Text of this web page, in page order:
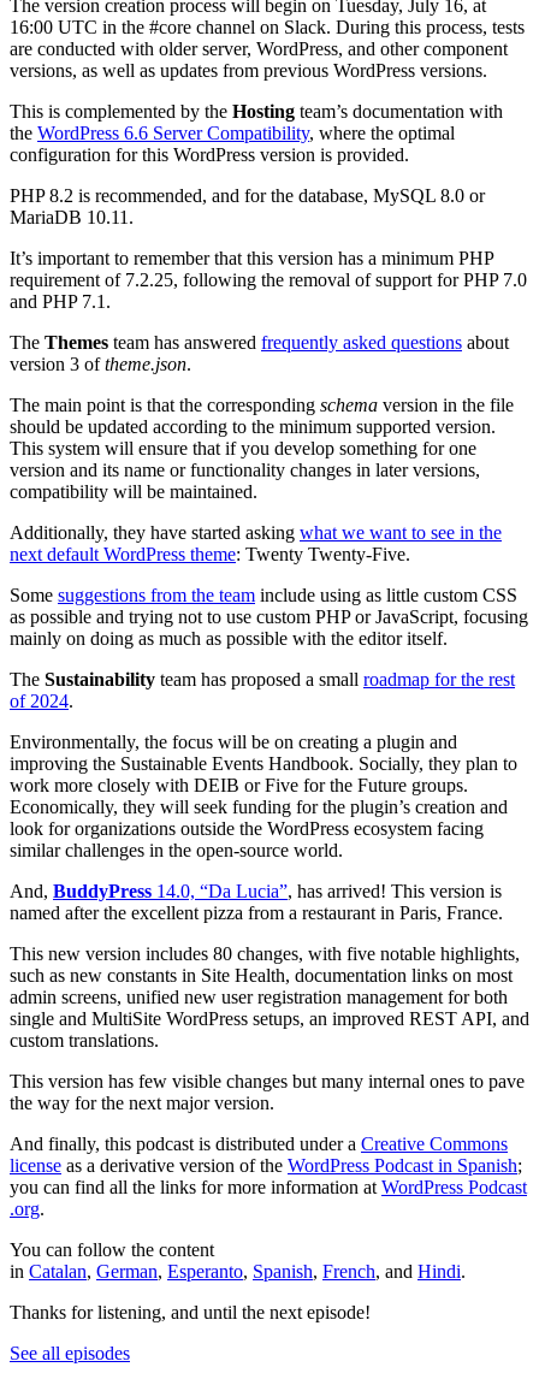
The version creation process will begin on Tuesday, July 16, at
16:00 UTC in the #core channel on Slack. During this process, tests
are conducted with older server, WordPress, and other component
versions, as well as updates from previous WordPress versions.
This is complemented by the Hosting team’s documentation with
the WordPress 6.6 Server Compatibility, where the optimal
configuration for this WordPress version is provided.
PHP 8.2 is recommended, and for the database, MySQL 8.0 or
MariaDB 10.11.
It’s important to remember that this version has a minimum PHP
requirement of 7.2.25, following the removal of support for PHP 7.0
and PHP 7.1.
The Themes team has answered frequently asked questions about
version 3 oftheme.json.
The main point is that the corresponding schema version in the file
should be updated according to the minimum supported version.
This system will ensure that if you develop something for one
version and its name or functionality changes in later versions,
compatibility will be maintained.
Additionally, they have started asking what we want to see in the
next default WordPress theme: Twenty Twenty-Five.
Some suggestions from the team include using as little custom CSS
as possible and trying not to use custom PHP or JavaScript, focusing
mainly on doing as much as possible with the editor itself.
The Sustainability team has proposed a small roadmap for the rest
of 2024.
Environmentally, the focus will be on creating a plugin and
improving the Sustainable Events Handbook. Socially, they plan to
work more closely with DEIB or Five for the Future groups.
Economically, they will seek funding for the plugin’s creation and
look for organizations outside the WordPress ecosystem facing
similar challenges in the open-source world.
And, BuddyPress 14.0, “Da Lucia”, has arrived! This version is
named after the excellent pizza from a restaurant in Paris, France.
This new version includes 80 changes, with five notable highlights,
such as new constants in Site Health, documentation links on most
admin screens, unified new user registration management for both
single and MultiSite WordPress setups, an improved REST API, and
custom translations.
This version has few visible changes but many internal ones to pave
the way for the next major version.
And finally, this podcast is distributed under a Creative Commons
license as a derivative version of the WordPress Podcast in Spanish;
you can find all the links for more information at WordPress Podcast
.org.
You can follow the content
in Catalan, German, Esperanto, Spanish, French, and Hindi.
Thanks for listening, and until the next episode!
See all episodes